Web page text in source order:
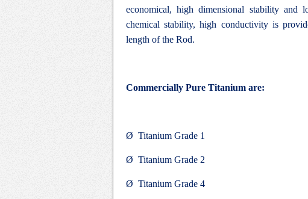
economical, high dimensional stability and
chemical stability, high conductivity is
length of the Rod.
Commercially Pure Titanium are:
Ø Titanium Grade 1
Ø Titanium Grade 2
Ø Titanium Grade 4